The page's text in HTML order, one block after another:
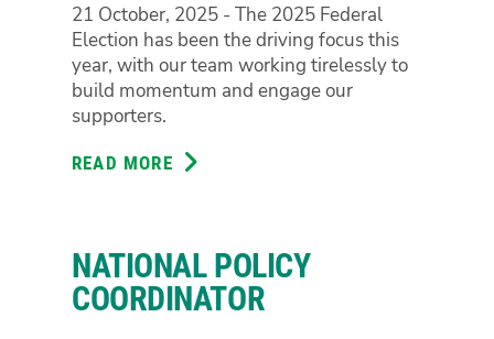
21 October, 2025 - The 2025 Federal
Election has been the driving focus this
year, with our team working tirelessly to
build momentum and engage our
supporters.
READ MORE ABOUT
NATIONAL POLICY
COORDINATOR